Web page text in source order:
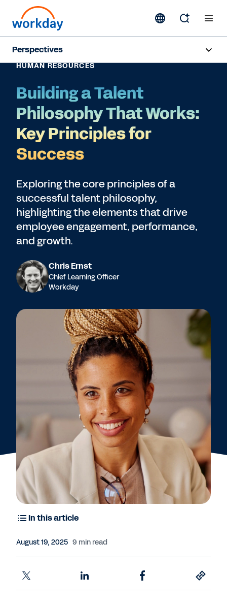
Perspectives
Human Resources
Finance
HUMAN RESOURCES
Building a Talent
Philosophy That Works:
Key Principles for
Success
Exploring the core principles of a
successful talent philosophy,
highlighting the elements that drive
employee engagement, performance,
and growth.
Chris Ernst
Chief Learning Officer
Workday
In this article
August 19, 2025 9 min read